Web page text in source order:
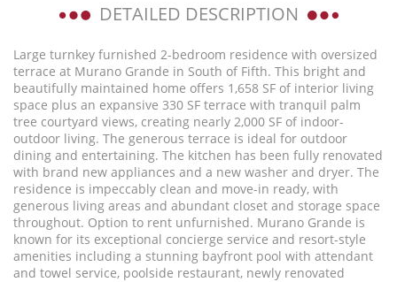
DETAILED DESCRIPTION
Large turnkey furnished 2-bedroom residence with oversized
terrace at Murano Grande in South of Fifth. This bright and
beautifully maintained home offers 1,658 SF of interior living
space plus an expansive 330 SF terrace with tranquil palm
tree courtyard views, creating nearly 2,000 SF of indoor-
outdoor living. The generous terrace is ideal for outdoor
dining and entertaining. The kitchen has been fully renovated
with brand new appliances and a new washer and dryer. The
residence is impeccably clean and move-in ready, with
generous living areas and abundant closet and storage space
throughout. Option to rent unfurnished. Murano Grande is
known for its exceptional concierge service and resort-style
amenities including a stunning bayfront pool with attendant
and towel service, poolside restaurant, newly renovated